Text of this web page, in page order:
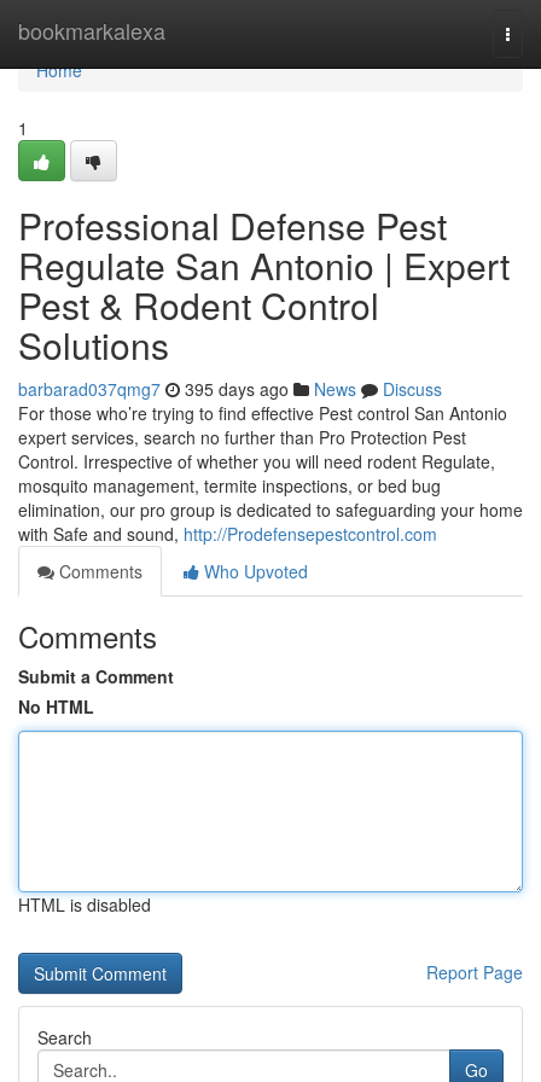
bookmarkalexa
Home
Home
1
Professional Defense Pest
Regulate San Antonio | Expert
Pest & Rodent Control
Solutions
barbarad037qmg7 395 days ago News
Discuss
For those who’re trying to find effective Pest control San Antonio
expert services, search no further than Pro Protection Pest
Control. Irrespective of whether you will need rodent Regulate,
mosquito management, termite inspections, or bed bug
elimination, our pro group is dedicated to safeguarding your home
with Safe and sound, http://Prodefensepestcontrol.com
Comments
Who Upvoted
Comments
Submit a Comment
No HTML
HTML is disabled
Report Page
Search
Go